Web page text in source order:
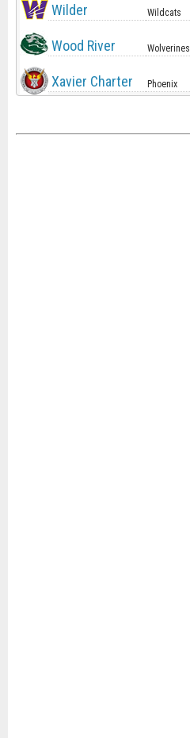
Wilder Wildcats
Wood River Wolverines
Xavier Charter Phoenix